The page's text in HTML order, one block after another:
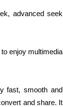
advanced seek
enjoy multimedia
fast, smooth and
and share. It